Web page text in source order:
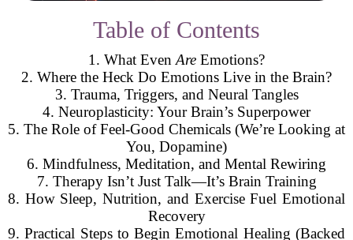
Table of Contents
1. What Even Are Emotions?
2. Where the Heck Do Emotions Live in the Brain?
3. Trauma, Triggers, and Neural Tangles
4. Neuroplasticity: Your Brain’s Superpower
5. The Role of Feel-Good Chemicals (We’re Looking at
You, Dopamine)
6. Mindfulness, Meditation, and Mental Rewiring
7. Therapy Isn’t Just Talk—It’s Brain Training
8. How Sleep, Nutrition, and Exercise Fuel Emotional
Recovery
9. Practical Steps to Begin Emotional Healing (Backed